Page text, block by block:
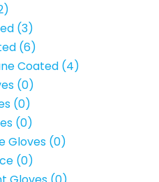
(3)
(6)
Coated (4)
(0)
(0)
(0)
Gloves (0)
(0)